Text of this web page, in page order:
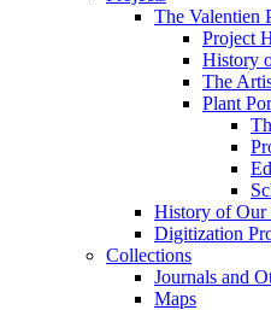
The Valentien
Project
History
The
Plant
History of Our
Digitization
Collections
Journals and
Maps